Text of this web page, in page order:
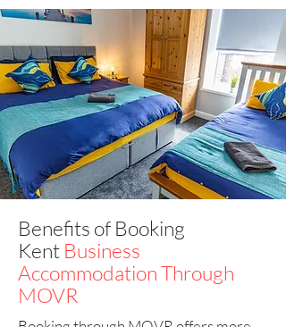
Benefits of Booking
Kent Business
Accommodation Through
MOVR